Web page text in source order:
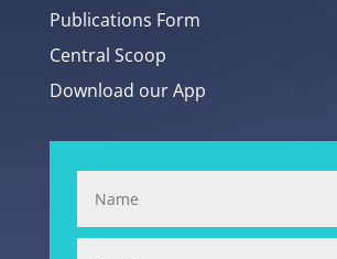
Publications Form
Central Scoop
Download our App